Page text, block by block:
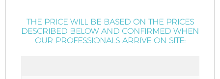
THE PRICE WILL BE BASED ON THE PRICES
DESCRIBED BELOW AND CONFIRMED WHEN
OUR PROFESSIONALS ARRIVE ON SITE: